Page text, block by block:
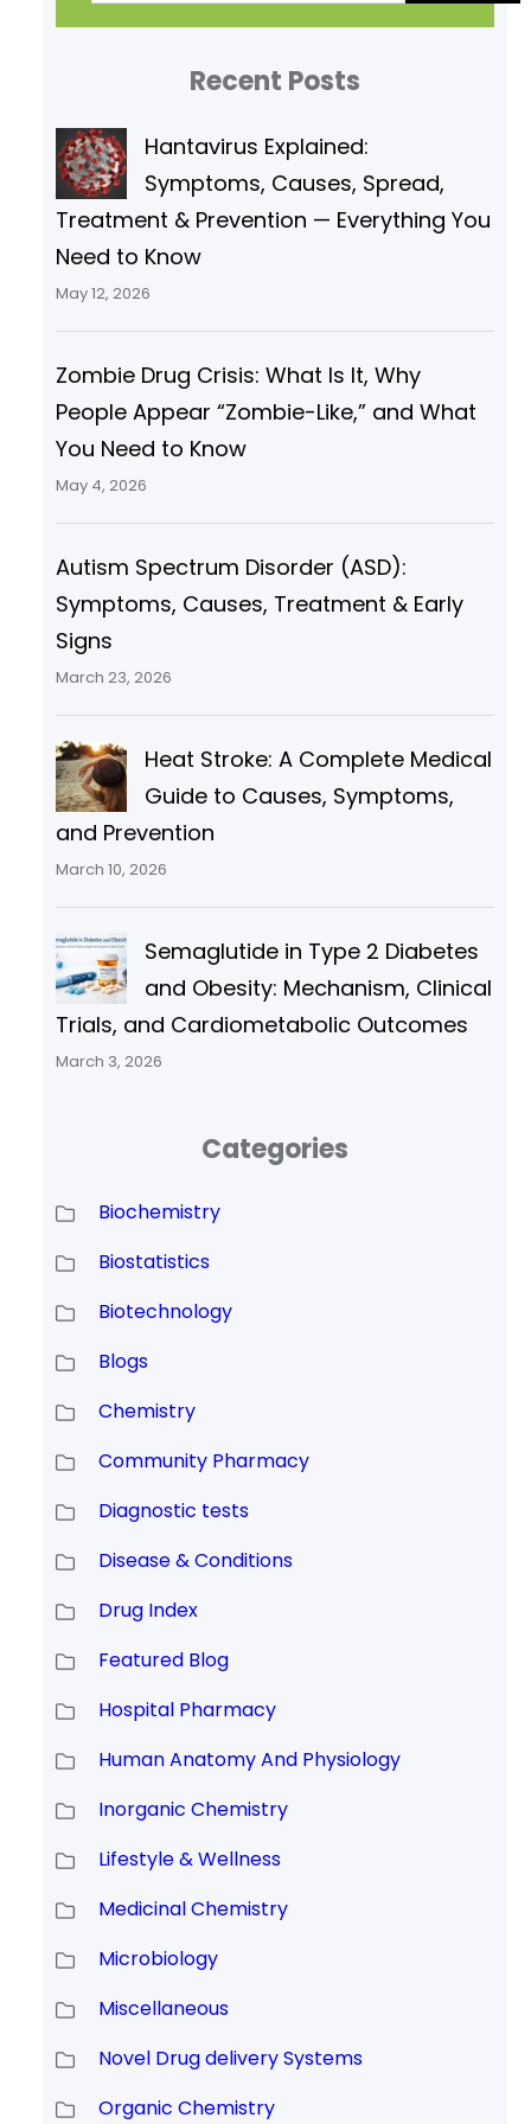
Recent Posts
Hantavirus Explained:
Symptoms, Causes, Spread,
Treatment & Prevention — Everything You
Need to Know
May 12, 2026
Zombie Drug Crisis: What Is It, Why
People Appear “Zombie-Like,” and What
You Need to Know
May 4, 2026
Autism Spectrum Disorder (ASD):
Symptoms, Causes, Treatment & Early
Signs
March 23, 2026
Heat Stroke: A Complete Medical
Guide to Causes, Symptoms,
and Prevention
March 10, 2026
Semaglutide in Type 2 Diabetes
and Obesity: Mechanism, Clinical
Trials, and Cardiometabolic Outcomes
March 3, 2026
Categories
Biochemistry
Biostatistics
Biotechnology
Blogs
Chemistry
Community Pharmacy
Diagnostic tests
Disease & Conditions
Drug Index
Featured Blog
Hospital Pharmacy
Human Anatomy And Physiology
Inorganic Chemistry
Lifestyle & Wellness
Medicinal Chemistry
Microbiology
Miscellaneous
Novel Drug delivery Systems
Organic Chemistry